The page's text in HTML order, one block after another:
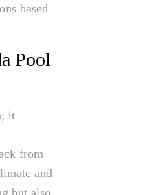
based
Pool
it
from
and
but also